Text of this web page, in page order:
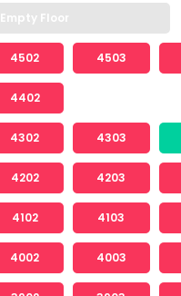
Empty Floor
4502 4503
4402
4302 4303
4202 4203
4102 4103
4002 4003